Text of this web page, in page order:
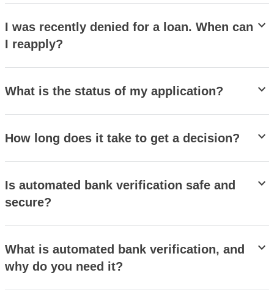
I was recently denied for a loan. When can
I reapply?
stat_minus_1
What is the status of my application? stat_minus_1
How long does it take to get a decision? stat_minus_1
Is automated bank verification safe and
secure?
stat_minus_1
What is automated bank verification, and
why do you need it?
stat_minus_1